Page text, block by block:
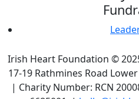
Irish Heart Foundation ©
17-19 Rathmines Road
| Charity Number: RCN